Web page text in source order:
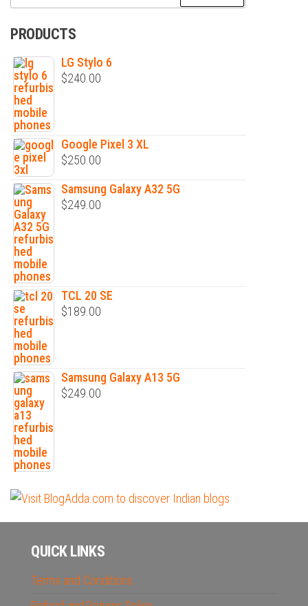
for:
PRODUCTS
LG Stylo 6
$240.00
Google Pixel 3 XL
$250.00
Samsung Galaxy A32 5G
$249.00
TCL 20 SE
$189.00
Samsung Galaxy A13 5G
$249.00
QUICK LINKS
Terms and Conditions